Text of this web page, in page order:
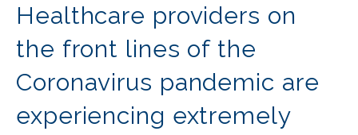
Healthcare providers on
the front lines of the
Coronavirus pandemic are
experiencing extremely